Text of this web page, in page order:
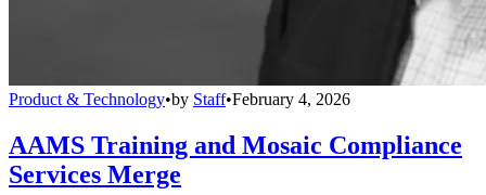
Product & Technology•by Staff•February 4, 2026
AAMS Training and Mosaic Compliance
Services Merge